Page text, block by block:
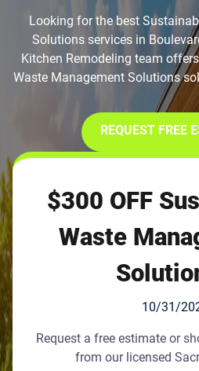
Looking for the best
Solutions services in
Kitchen Remodeling team
Waste Management Solutions
REQUEST FREE
$300 OFF
Waste
10/31/
Request a free estimate or
from our licensed